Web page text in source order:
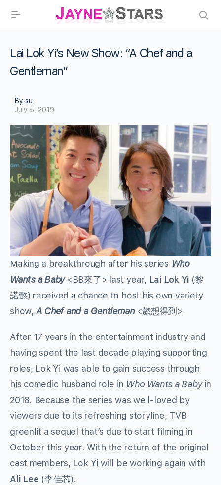
Lai Lok Yi’s New Show: “A Chef and a
Gentleman”
By su
July 5, 2019
Making a breakthrough after his series Who
Wants a Baby <BB來了> last year, Lai Lok Yi (黎
諾懿) received a chance to host his own variety
show, A Chef and a Gentleman <懿想得到>.
After 17 years in the entertainment industry and
having spent the last decade playing supporting
roles, Lok Yi was able to gain success through
his comedic husband role in Who Wants a Babyin
2018. Because the series was well-loved by
viewers due to its refreshing storyline, TVB
greenlit a sequel that’s due to start filming in
October this year. With the return of the original
cast members, Lok Yi will be working again with
Ali Lee (李佳芯).